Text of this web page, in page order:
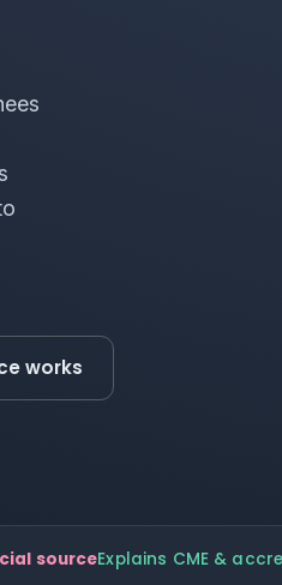
works
sourceExplains CME &